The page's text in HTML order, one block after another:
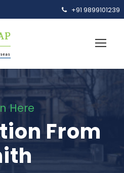
+91 9899101239
Here
From